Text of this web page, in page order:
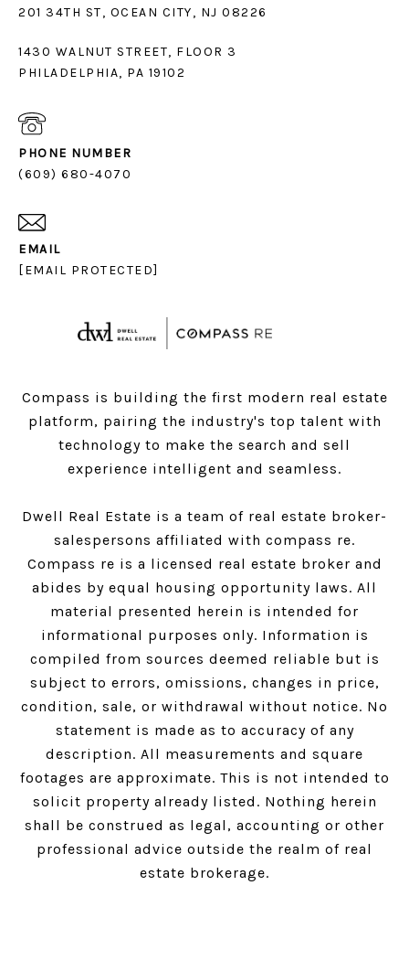
1430 WALNUT STREET, FLOOR 3
PHILADELPHIA, PA 19102
PHONE NUMBER
(609) 680-4070
EMAIL
[EMAIL PROTECTED]
Compass is building the first modern real estate
platform, pairing the industry's top talent with
technology to make the search and sell
experience intelligent and seamless.
Dwell Real Estate is a team of real estate broker-
salespersons affiliated with compass re.
Compass re is a licensed real estate broker and
abides by equal housing opportunity laws. All
material presented herein is intended for
informational purposes only. Information is
compiled from sources deemed reliable but is
subject to errors, omissions, changes in price,
condition, sale, or withdrawal without notice. No
statement is made as to accuracy of any
description. All measurements and square
footages are approximate. This is not intended to
solicit property already listed. Nothing herein
shall be construed as legal, accounting or other
professional advice outside the realm of real
estate brokerage.